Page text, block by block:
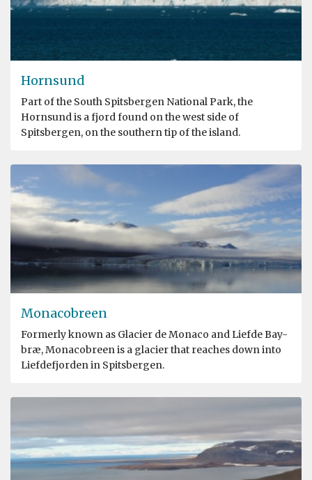
Hornsund
Part of the South Spitsbergen National Park, the
Hornsund is a fjord found on the west side of
Spitsbergen, on the southern tip of the island.
Monacobreen
Formerly known as Glacier de Monaco and Liefde Bay-
bræ, Monacobreen is a glacier that reaches down into
Liefdefjorden in Spitsbergen.